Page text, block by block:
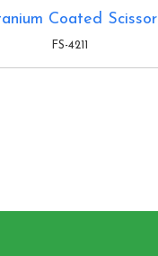
Coated Scissor
FS-4211